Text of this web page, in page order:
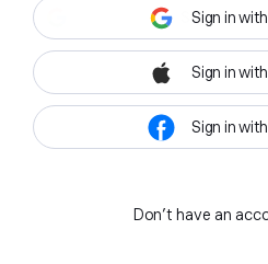
Sign in
Sign in
Sign in
Don't have an